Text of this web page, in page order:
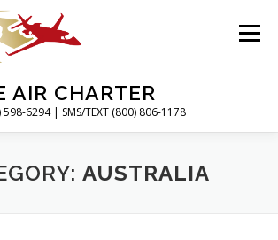
AIR CHARTER
598-6294 | SMS/TEXT (800) 806-1178
Menu
FLIGHTS SERVICES
AUSTRALIA